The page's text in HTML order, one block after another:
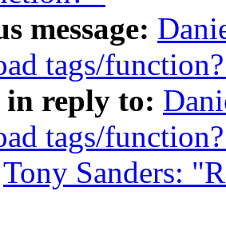
message:
tags/
in reply to:
tags/
Tony Sanders: